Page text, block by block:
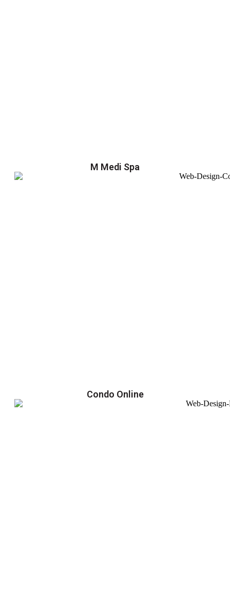
M Medi Spa
Condo Online